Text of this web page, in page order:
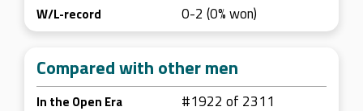
W/L-record 0-2 (0% won)
Compared with other men
In the Open Era #1922 of 2311